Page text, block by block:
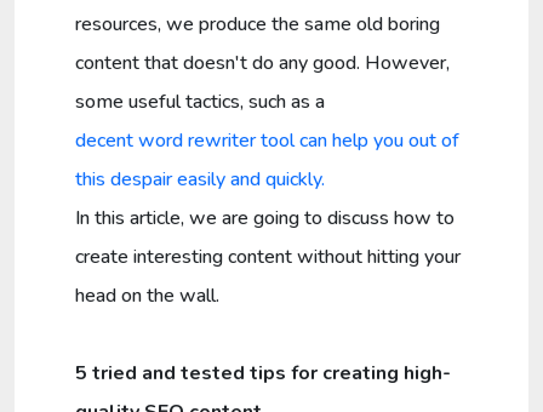
resources, we produce the same old boring
content that doesn't do any good. However,
some useful tactics, such as a
decent word rewriter tool can help you out of
this despair easily and quickly.
In this article, we are going to discuss how to
create interesting content without hitting your
head on the wall.
5 tried and tested tips for creating high-